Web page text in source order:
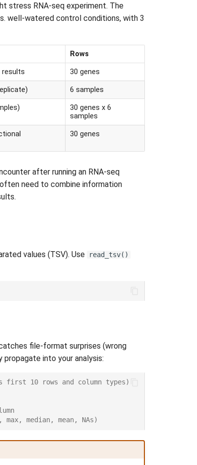
stress RNA-seq experiment. The
well-watered control conditions, with 3
Rows
results 30 genes
6 samples
30 genes x 6
samples
30 genes
after running an RNA-seq
need to combine information
values (TSV). Use read_tsv()
file-format surprises (wrong
into your analysis:
10 rows and column types)
median, mean, NAs)